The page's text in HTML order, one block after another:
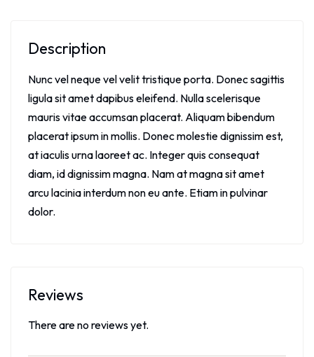
Description
Nunc vel neque vel velit tristique porta. Donec sagittis
ligula sit amet dapibus eleifend. Nulla scelerisque
mauris vitae accumsan placerat. Aliquam bibendum
placerat ipsum in mollis. Donec molestie dignissim est,
at iaculis urna laoreet ac. Integer quis consequat
diam, id dignissim magna. Nam at magna sit amet
arcu lacinia interdum non eu ante. Etiam in pulvinar
dolor.
Reviews
There are no reviews yet.